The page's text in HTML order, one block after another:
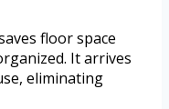
floor space
It arrives
eliminating